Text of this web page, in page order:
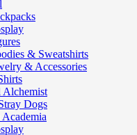
& Sweatshirts
& Accessories
Alchemist
Dogs